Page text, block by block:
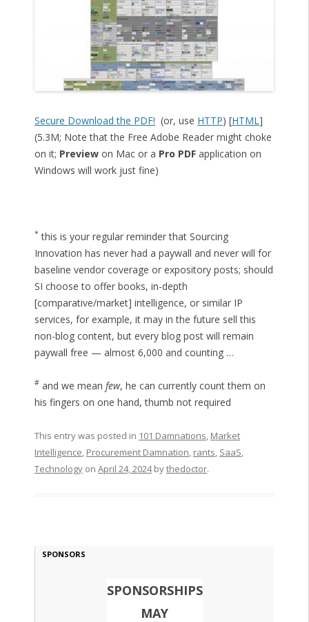
Secure Download the PDF! (or, use HTTP) [HTML ]
(5.3M; Note that the Free Adobe Reader might choke
on it; Previewon Mac or a Pro PDFapplication on
Windows will work just fine)
*this is your regular reminder that Sourcing
Innovation has never had a paywall and never will for
baseline vendor coverage or expository posts; should
SI choose to offer books, in-depth
[comparative/market] intelligence, or similar IP
services, for example, it may in the future sell this
non-blog content, but every blog post will remain
paywall free — almost 6,000 and counting …
#and we mean few, he can currently count them on
his fingers on one hand, thumb not required
This entry was posted in 101 Damnations, Market
Intelligence, Procurement Damnation, rants, SaaS,
Technologyon April 24, 2024bythedoctor.
SPONSORS
SPONSORSHIPS
MAY